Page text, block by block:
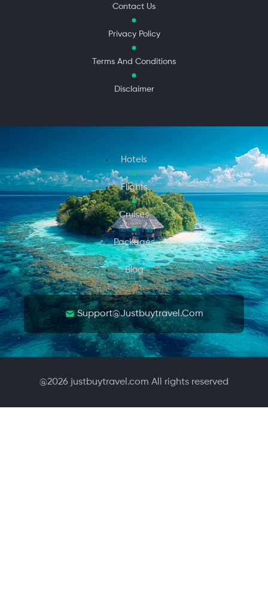
Contact Us
Privacy Policy
Terms And Conditions
Disclaimer
Hotels
Flights
Cruises
Packages
Blog
Support@justbuytravel.com
@2026 justbuytravel.com All rights reserved